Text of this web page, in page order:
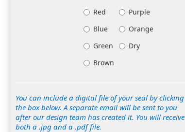
Red
Purple
Blue
Orange
Green
Dry
Brown
You can include a digital file of your seal by clicking
the box below. A separate email will be sent to you
after our design team has created it. You will receive
both a .jpg and a .pdf file.